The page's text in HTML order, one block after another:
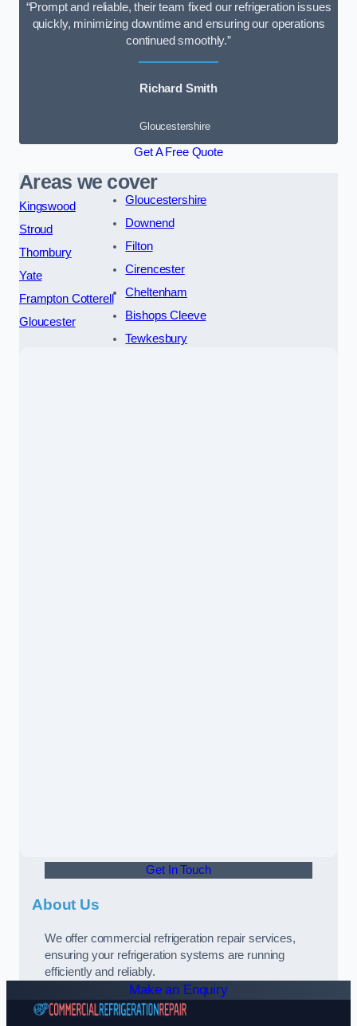
“Prompt and reliable, their team fixed our refrigeration issues
quickly, minimizing downtime and ensuring our operations
continued smoothly.”
Richard Smith
Gloucestershire
Get A Free Quote
Areas we cover
Kingswood
Stroud
Thornbury
Yate
Frampton Cotterell
Gloucester
Gloucestershire
Downend
Filton
Cirencester
Cheltenham
Bishops Cleeve
Tewkesbury
Get In Touch
About Us
We offer commercial refrigeration repair services,
ensuring your refrigeration systems are running
efficiently and reliably.
Make an Enquiry